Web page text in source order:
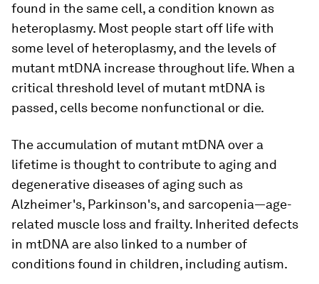
found in the same cell, a condition known as
heteroplasmy. Most people start off life with
some level of heteroplasmy, and the levels of
mutant mtDNA increase throughout life. When a
critical threshold level of mutant mtDNA is
passed, cells become nonfunctional or die.
The accumulation of mutant mtDNA over a
lifetime is thought to contribute to aging and
degenerative diseases of aging such as
Alzheimer's, Parkinson's, and sarcopenia—age-
related muscle loss and frailty. Inherited defects
in mtDNA are also linked to a number of
conditions found in children, including autism.